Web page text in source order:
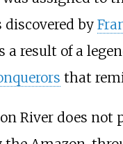
by
a result of a
that
River does not